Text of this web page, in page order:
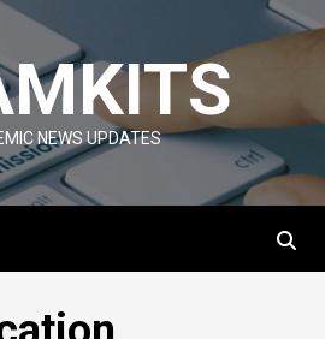
NEWS UPDATES